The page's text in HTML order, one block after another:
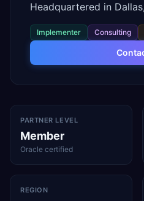
Headquartered in
Implementer Consulting
PARTNER LEVEL
Member
Oracle certified
REGION